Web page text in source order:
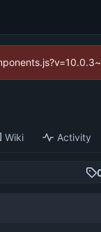
Wiki Activity